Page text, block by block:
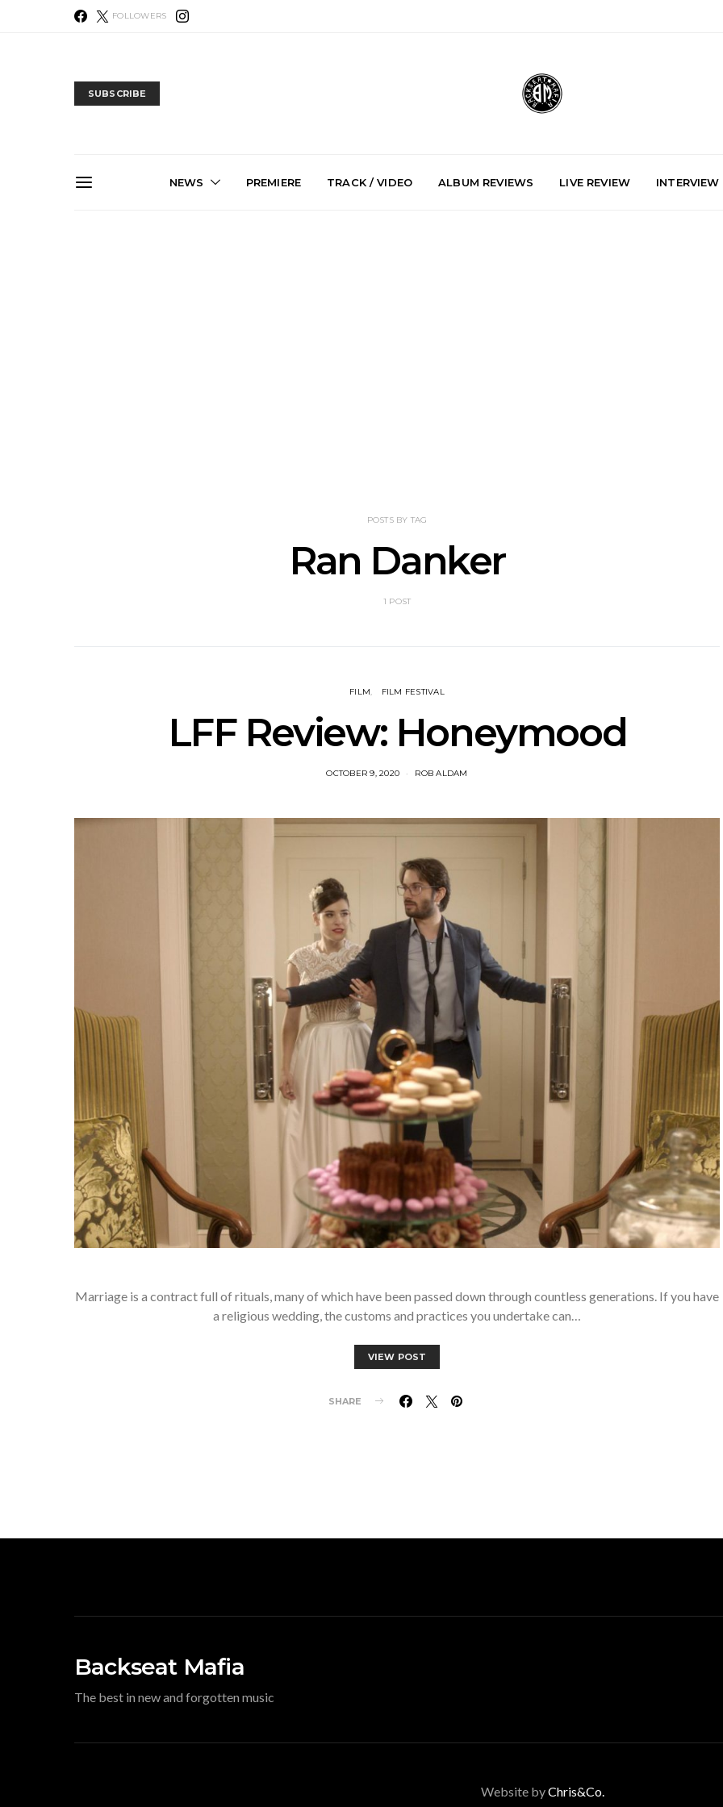
FOLLOWERS
SUBSCRIBE
NEWS PREMIERE TRACK / VIDEO ALBUM REVIEWS LIVE REVIEW INTERVIEW
POSTS BY TAG
Ran Danker
1 POST
FILM FILM FESTIVAL
LFF Review: Honeymood
OCTOBER 9, 2020 ROB ALDAM
Marriage is a contract full of rituals, many of which have been passed down through countless generations. If you have
a religious wedding, the customs and practices you undertake can…
VIEW POST
SHARE
Backseat Mafia
The best in new and forgotten music
Website byChris&Co.